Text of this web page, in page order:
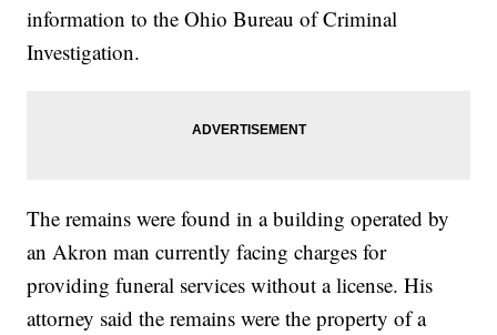
information to the Ohio Bureau of Criminal
Investigation.
The remains were found in a building operated by
an Akron man currently facing charges for
providing funeral services without a license. His
attorney said the remains were the property of a